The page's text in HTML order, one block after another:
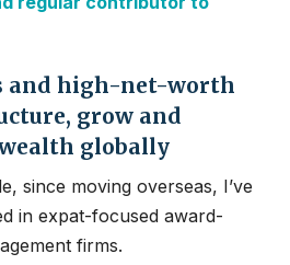
and high-net-worth
grow and
globally
since moving overseas, I’ve
in expat-focused award-
firms.